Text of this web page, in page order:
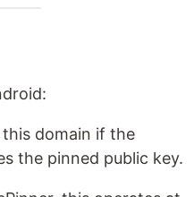
domain if the
the pinned public key.